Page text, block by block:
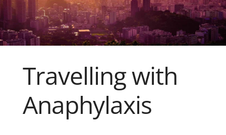
Travelling with
Anaphylaxis